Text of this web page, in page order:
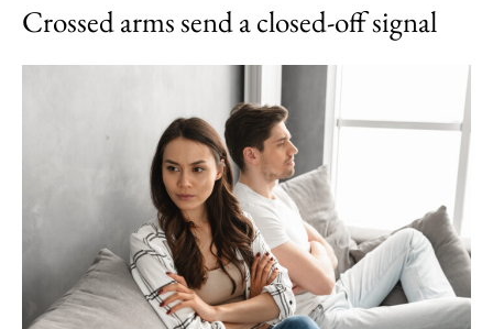
Crossed arms send a closed-off signal